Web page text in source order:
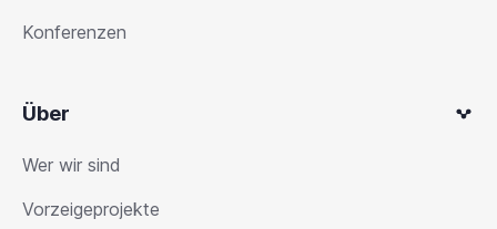
Konferenzen
Über
Wer wir sind
Vorzeigeprojekte